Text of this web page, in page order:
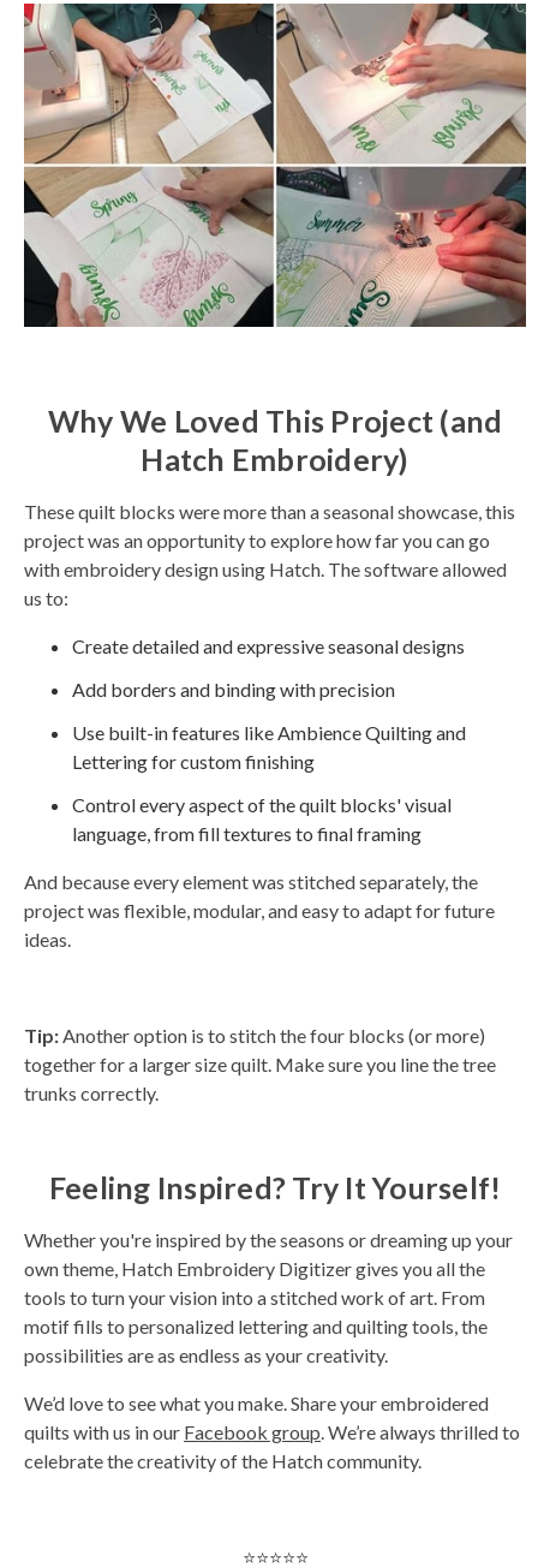
Why We Loved This Project (and
Hatch Embroidery)
These quilt blocks were more than a seasonal showcase, this
project was an opportunity to explore how far you can go
with embroidery design using Hatch. The software allowed
us to:
Create detailed and expressive seasonal designs
Add borders and binding with precision
Use built-in features like Ambience Quilting and
Lettering for custom finishing
Control every aspect of the quilt blocks' visual
language, from fill textures to final framing
And because every element was stitched separately, the
project was flexible, modular, and easy to adapt for future
ideas.
Tip:Another option is to stitch the four blocks (or more)
together for a larger size quilt. Make sure you line the tree
trunks correctly.
Feeling Inspired? Try It Yourself!
Whether you're inspired by the seasons or dreaming up your
own theme, Hatch Embroidery Digitizer gives you all the
tools to turn your vision into a stitched work of art. From
motif fills to personalized lettering and quilting tools, the
possibilities are as endless as your creativity.
We’d love to see what you make. Share your embroidered
quilts with us in our Facebook group. We’re always thrilled to
celebrate the creativity of the Hatch community.
⭐⭐⭐⭐⭐